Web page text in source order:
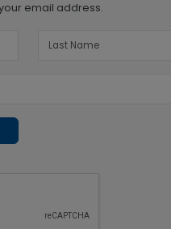
email address.